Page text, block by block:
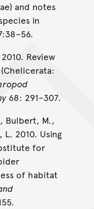
and notes
in
Review
(Chelicerata:
68: 291–307.
, Bulbert, M.,
2010. Using
for
of habitat